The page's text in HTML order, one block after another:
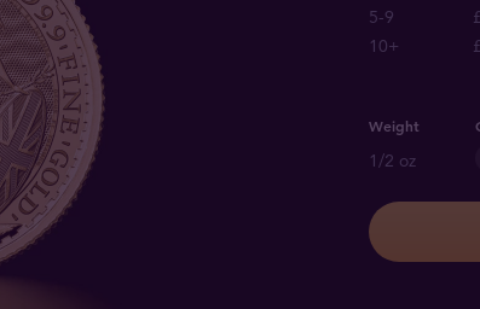
5-9
10+
Weight
1/2 oz